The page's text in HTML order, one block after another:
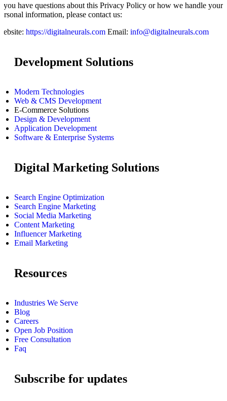
you have questions about this Privacy Policy or how we handle your
information, please contact us:
https://digitalneurals.com Email: info@digitalneurals.com
Development Solutions
Modern Technologies
Web & CMS Development
E-Commerce Solutions
Design & Development
Application Development
Software & Enterprise Systems
Digital Marketing Solutions
Search Engine Optimization
Search Engine Marketing
Social Media Marketing
Content Marketing
Influencer Marketing
Email Marketing
Resources
Industries We Serve
Blog
Careers
Open Job Position
Free Consultation
Faq
Subscribe for updates